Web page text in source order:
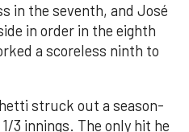
in the seventh, and José
in order in the eighth
a scoreless ninth to
struck out a season-
3 innings. The only hit he